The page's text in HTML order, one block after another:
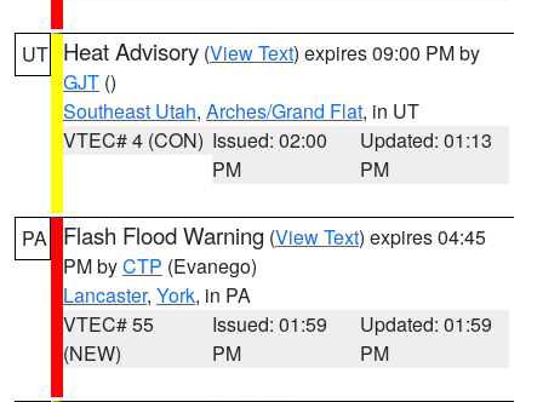
UT Heat Advisory (View Text) expires 09:00 PM by
GJT ()
Southeast Utah, Arches/Grand Flat, in UT
VTEC# 4 (CON) Issued: 02:00
PM
Updated: 01:13
PM
PA Flash Flood Warning (View Text) expires 04:45
PM byCTP (Evanego)
Lancaster, York, in PA
VTEC# 55
(NEW)
Issued: 01:59
PM
Updated: 01:59
PM